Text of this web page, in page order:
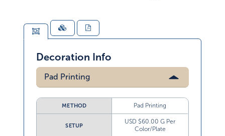
Decoration Info
Pad Printing
METHOD Pad Printing
SETUP
USD $60.00 G Per
Color/Plate